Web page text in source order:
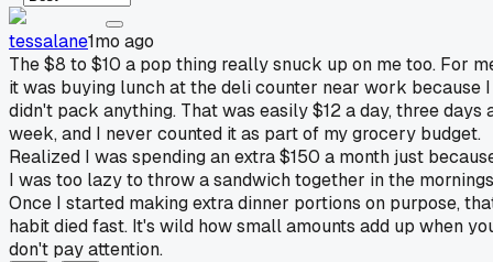
tessalane1mo ago
The $8 to $10 a pop thing really snuck up on me too. For
it was buying lunch at the deli counter near work because I
didn't pack anything. That was easily $12 a day, three days
week, and I never counted it as part of my grocery budget.
Realized I was spending an extra $150 a month just
I was too lazy to throw a sandwich together in the
Once I started making extra dinner portions on purpose,
habit died fast. It's wild how small amounts add up when
don't pay attention.